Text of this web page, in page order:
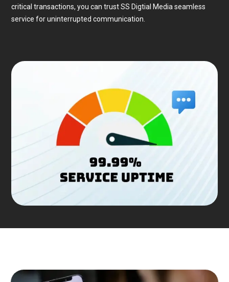
critical transactions, you can trust SS Digtial Media seamless
service for uninterrupted communication.